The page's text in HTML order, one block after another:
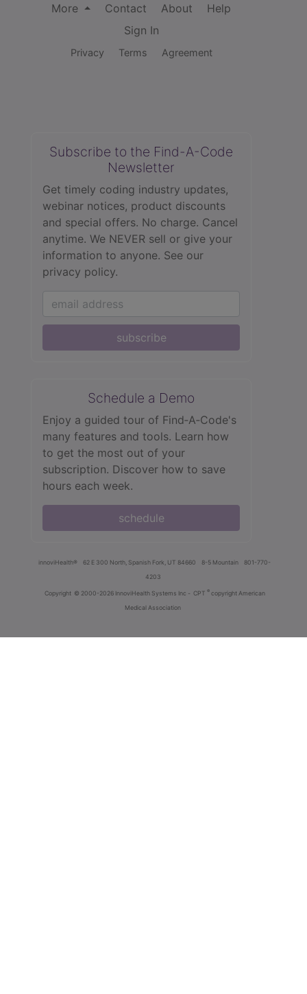
More
Contact About
Help
Sign In
Privacy Terms Agreement
Subscribe to the Find-A-Code
Newsletter
Get timely coding industry updates,
webinar notices, product discounts
and special offers. No charge. Cancel
anytime. We NEVER sell or give your
information to anyone. See our
privacy policy.
subscribe
Schedule a Demo
Enjoy a guided tour of Find‑A‑Code's
many features and tools. Learn how
to get the most out of your
subscription. Discover how to save
hours each week.
schedule
innoviHealth® 62 E 300 North, Spanish Fork, UT 84660 8-5 Mountain
801-770-
4203
Copyright © 2000-2026 InnoviHealth Systems Inc - CPT ® copyright American
Medical Association